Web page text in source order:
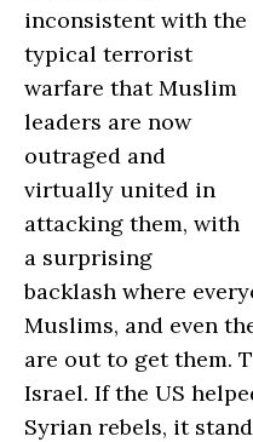
inconsistent with the
typical terrorist
warfare that Muslim
leaders are now
outraged and
virtually united in
attacking them, with
a surprising
backlash where
Muslims, and even
are out to get them.
Israel. If the US
Syrian rebels, it